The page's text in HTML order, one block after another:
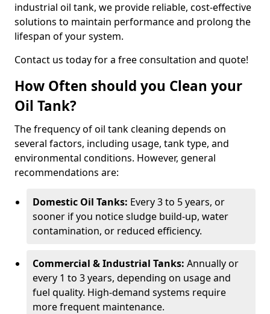
industrial oil tank, we provide reliable, cost-effective
solutions to maintain performance and prolong the
lifespan of your system.
Contact us today for a free consultation and quote!
How Often should you Clean your
Oil Tank?
The frequency of oil tank cleaning depends on
several factors, including usage, tank type, and
environmental conditions. However, general
recommendations are:
Domestic Oil Tanks: Every 3 to 5 years, or
sooner if you notice sludge build-up, water
contamination, or reduced efficiency.
Commercial & Industrial Tanks: Annually or
every 1 to 3 years, depending on usage and
fuel quality. High-demand systems require
more frequent maintenance.